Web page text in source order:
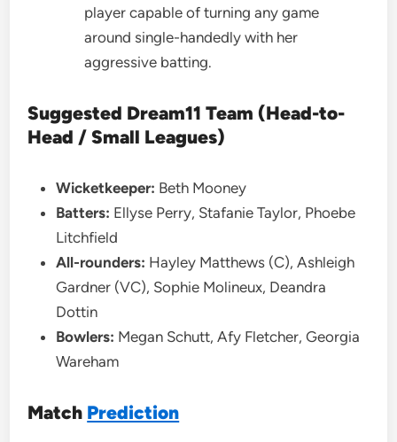
player capable of turning any game
around single-handedly with her
aggressive batting.
Suggested Dream11 Team (Head-to-
Head / Small Leagues)
Wicketkeeper: Beth Mooney
Batters: Ellyse Perry, Stafanie Taylor, Phoebe
Litchfield
All-rounders: Hayley Matthews (C), Ashleigh
Gardner (VC), Sophie Molineux, Deandra
Dottin
Bowlers: Megan Schutt, Afy Fletcher, Georgia
Wareham
Match Prediction